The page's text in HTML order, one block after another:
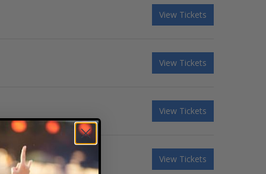
View Tickets
View Tickets
View Tickets
View Tickets